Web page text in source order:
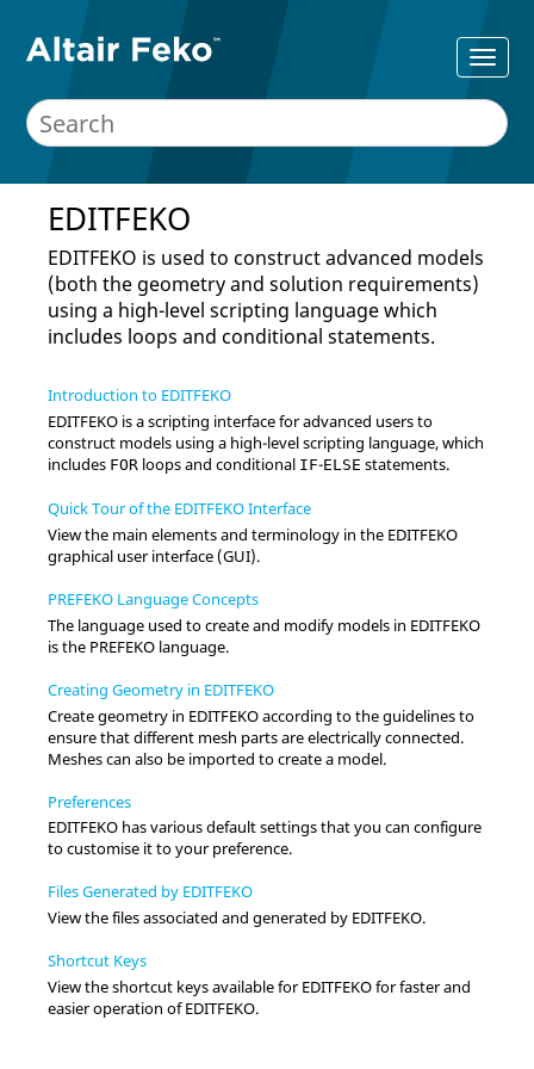
EDITFEKO
EDITFEKO is used to construct advanced models
(both the geometry and solution requirements)
using a high-level scripting language which
includes loops and conditional statements.
Introduction to EDITFEKO
EDITFEKO is a scripting interface for advanced users to
construct models using a high-level scripting language, which
includes FOR loops and conditional IF-ELSE statements.
Quick Tour of the EDITFEKO Interface
View the main elements and terminology in the EDITFEKO
graphical user interface (GUI).
PREFEKO Language Concepts
The language used to create and modify models in EDITFEKO
is the PREFEKO language.
Creating Geometry in EDITFEKO
Create geometry in EDITFEKOaccording to the guidelines to
ensure that different mesh parts are electrically connected.
Meshes can also be imported to create a model.
Preferences
EDITFEKO has various default settings that you can configure
to customise it to your preference.
Files Generated by EDITFEKO
View the files associated and generated by EDITFEKO.
Shortcut Keys
View the shortcut keys available forEDITFEKOfor faster and
easier operation ofEDITFEKO.